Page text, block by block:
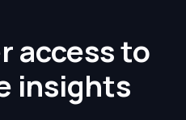
access to
insights